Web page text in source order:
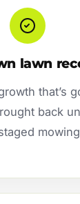
lawn
that’s
back